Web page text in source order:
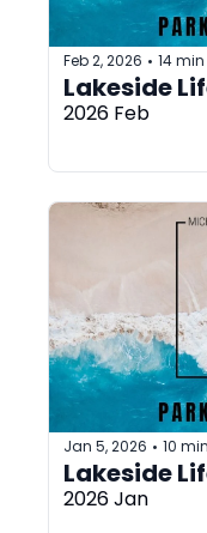
Feb 2, 2026 • 14
Lakeside
2026 Feb
Jan 5, 2026 • 10
Lakeside
2026 Jan